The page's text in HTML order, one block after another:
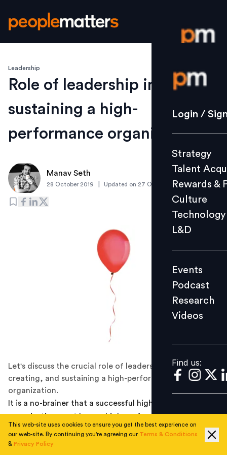
Login /
Strategy
Culture
L&D
Events
Videos
Find us:
Login /
Strategy
Talent
Rewards &
Culture
Technology
L&D
Events
Podcast
Research
Videos
Find us:
Leadership
Role of leadership in
sustaining a high-
performance organization
Manav Seth
28 October 2019 Updated on 27 October 2019
Let's discuss the crucial role of leadership in designing,
creating, and sustaining a high-performance
organization.
It is a no-brainer that a successful high-performance
organization must have a high-performing leader at its
helm. But, it is essential to note that the role of
leadership in building a high-performance organization
This web-site uses cookies to ensure you get the best experience on
our web-site. By continuing you're agreeing our Terms & Conditions
& Privacy Policy